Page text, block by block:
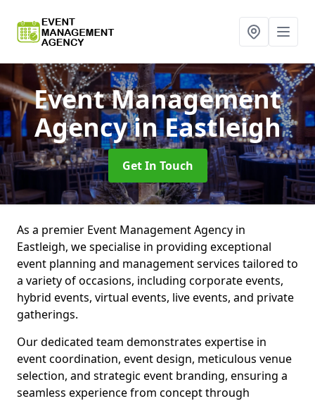
Event Management
Agencyin Eastleigh
Get In Touch
As a premier Event Management Agency in
Eastleigh, we specialise in providing exceptional
event planning and management services tailored to
a variety of occasions, including corporate events,
hybrid events, virtual events, live events, and private
gatherings.
Our dedicated team demonstrates expertise in
event coordination, event design, meticulous venue
selection, and strategic event branding, ensuring a
seamless experience from concept through